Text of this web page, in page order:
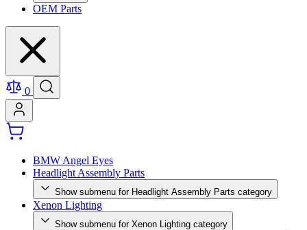
OEM Parts
0
BMW Angel Eyes
Headlight Assembly Parts
Show submenu for Headlight Assembly Parts category
Xenon Lighting
Show submenu for Xenon Lighting category